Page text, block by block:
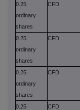
0.25
ordinary
shares
CFD
0.25
ordinary
shares
CFD
0.25
ordinary
shares
CFD
0.25
CFD